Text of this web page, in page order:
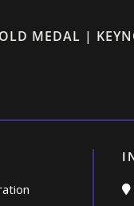
MEDAL |